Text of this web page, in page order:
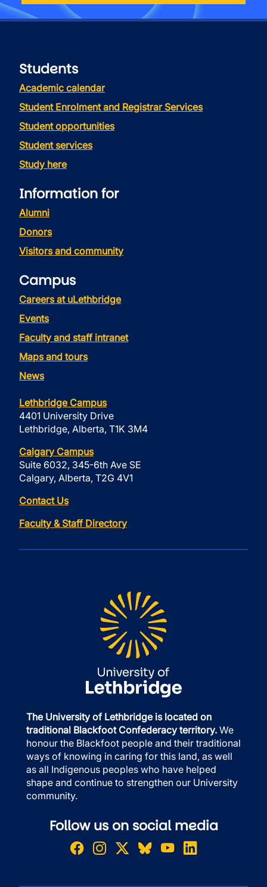
Students
Academic calendar
Student Enrolment and Registrar Services
Student opportunities
Student services
Study here
Information for
Alumni
Donors
Visitors and community
Campus
Careers at uLethbridge
Events
Faculty and staff intranet
Maps and tours
News
Lethbridge Campus
4401 University Drive
Lethbridge, Alberta, T1K 3M4
Calgary Campus
Suite 6032, 345-6th Ave SE
Calgary, Alberta, T2G 4V1
Contact Us
Faculty & Staff Directory
The University of Lethbridge is located on
traditional Blackfoot Confederacy territory. We
honour the Blackfoot people and their traditional
ways of knowing in caring for this land, as well
as all Indigenous peoples who have helped
shape and continue to strengthen our University
community.
Follow us on social media